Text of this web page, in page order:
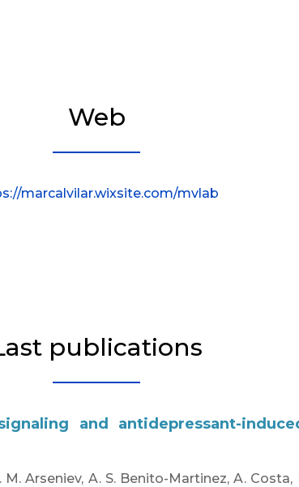
Web
marcalvilar.wixsite.com/mvlab
publications
and antidepressant-
M. Arseniev, A. S. Benito-Martinez, A.